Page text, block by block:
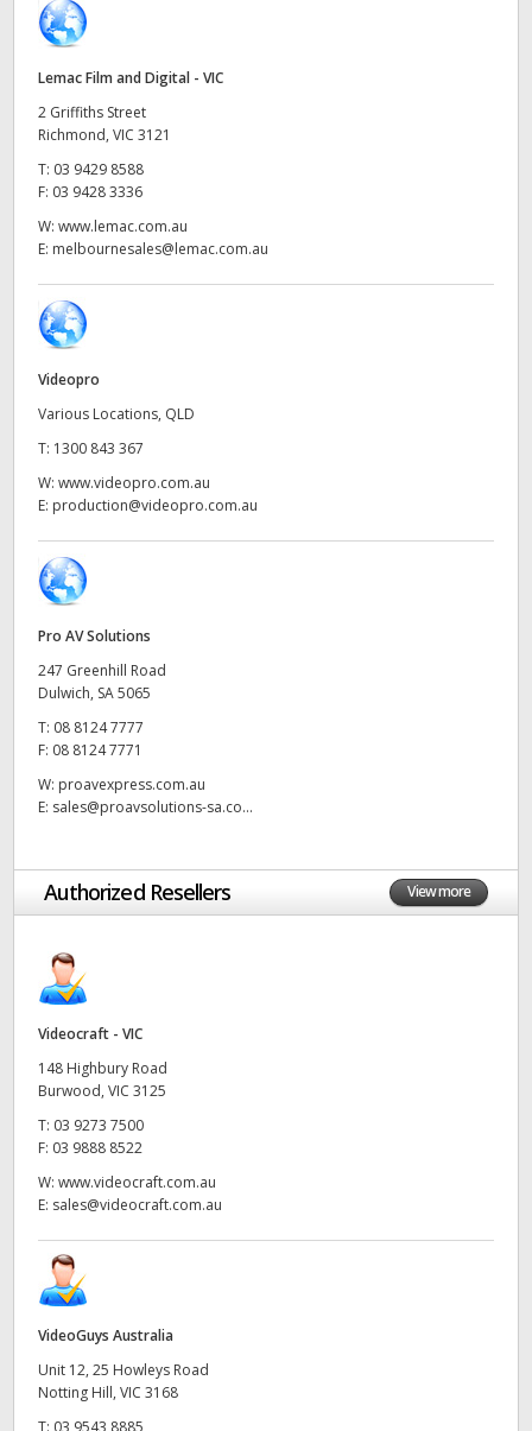
Singapore
South Africa
Spain
Sweden
Ukraine
United Kingdom
Lemac Film and Digital - VIC
2 Griffiths Street
Richmond, VIC 3121
T: 03 9429 8588
F: 03 9428 3336
W: www.lemac.com.au
E: melbournesales@lemac.com.au
Videopro
Various Locations, QLD
T: 1300 843 367
W: www.videopro.com.au
E: production@videopro.com.au
Pro AV Solutions
247 Greenhill Road
Dulwich, SA 5065
T: 08 8124 7777
F: 08 8124 7771
W: proavexpress.com.au
E: sales@proavsolutions-sa.co...
Authorized Resellers View more
Videocraft - VIC
148 Highbury Road
Burwood, VIC 3125
T: 03 9273 7500
F: 03 9888 8522
W: www.videocraft.com.au
E: sales@videocraft.com.au
VideoGuys Australia
Unit 12, 25 Howleys Road
Notting Hill, VIC 3168
T: 03 9543 8885